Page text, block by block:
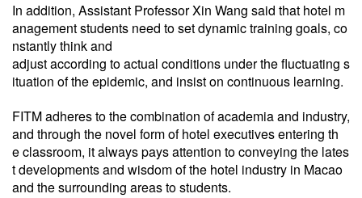
In addition, Assistant Professor Xin Wang said that hotel m
anagement students need to set dynamic training goals, co
nstantly think and
adjust according to actual conditions under the fluctuating s
ituation of the epidemic, and insist on continuous learning.
FITM adheres to the combination of academia and industry,
and through the novel form of hotel executives entering th
eclassroom, it always pays attention to conveying the lates
t developments and wisdom of the hotel industry in Macao
and the surrounding areas to students.